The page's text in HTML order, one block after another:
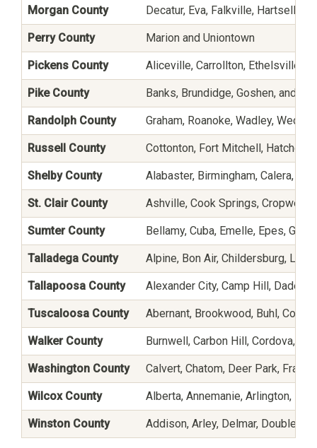
Morgan County Decatur, Eva, Falkville, Hartselle,
Perry County Marion and Uniontown
Pickens County Aliceville, Carrollton, Ethelsville,
Pike County Banks, Brundidge, Goshen, and
Randolph County Graham, Roanoke, Wadley,
Russell County Cottonton, Fort Mitchell,
Shelby County Alabaster, Birmingham, Calera,
St. Clair County Ashville, Cook Springs, Cropwell,
Sumter County Bellamy, Cuba, Emelle, Epes,
Talladega County Alpine, Bon Air, Childersburg,
Tallapoosa County Alexander City, Camp Hill,
Tuscaloosa County Abernant, Brookwood, Buhl,
Walker County Burnwell, Carbon Hill, Cordova,
Washington County Calvert, Chatom, Deer Park,
Wilcox County Alberta, Annemanie, Arlington,
Winston County Addison, Arley, Delmar, Double